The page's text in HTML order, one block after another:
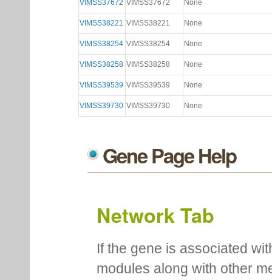
VIMSS37672 VIMSS37672 None
VIMSS38221 VIMSS38221 None
VIMSS38254 VIMSS38254 None
VIMSS38258 VIMSS38258 None
VIMSS39539 VIMSS39539 None
VIMSS39730 VIMSS39730 None
Gene Page Help
Network Tab
If the gene is associated
modules along with other